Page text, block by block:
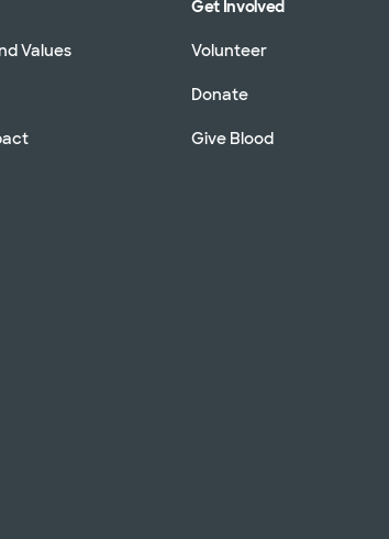
Values
Get Involved
Volunteer
Donate
Give Blood